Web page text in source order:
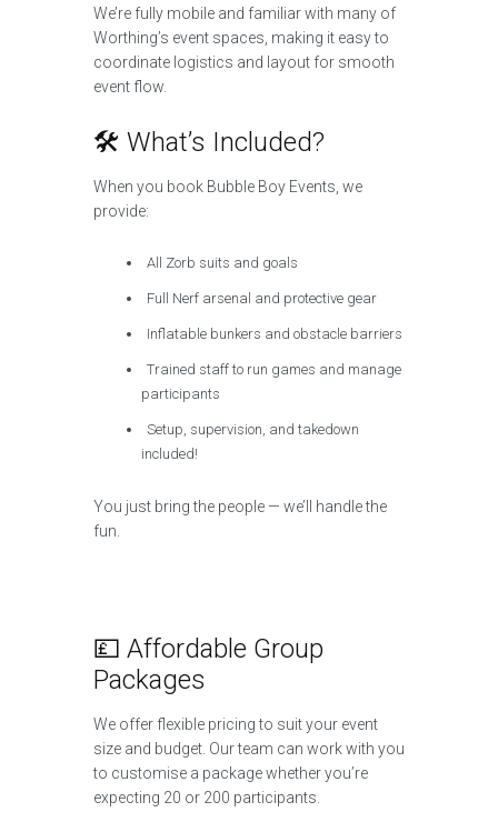
We’re fully mobile and familiar with many of
Worthing’s event spaces, making it easy to
coordinate logistics and layout for smooth
event flow.
🛠️ What’s Included?
When you book Bubble Boy Events, we
provide:
All Zorb suits and goals
Full Nerf arsenal and protective gear
Inflatable bunkers and obstacle barriers
Trained staff to run games and manage
participants
Setup, supervision, and takedown
included!
You just bring the people — we’ll handle the
fun.
💷 Affordable Group
Packages
We offer flexible pricing to suit your event
size and budget. Our team can work with you
to customise a package whether you’re
expecting 20 or 200 participants.